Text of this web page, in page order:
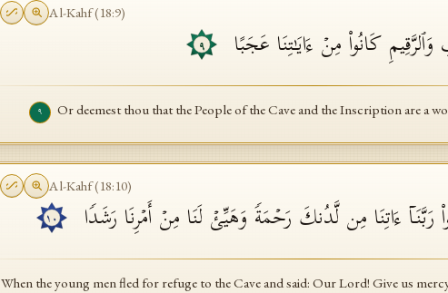
Al-Kahf(18:9)
كَانُوا۟ مِنۡ ءَایَـٰتِنَا عَجَبًا ٩
٩ Or deemest thou that the People of the Cave and the Inscription are a
Al-Kahf(18:10)
رَبَّنَاۤ ءَاتِنَا مِن لَّدُنكَ رَحۡمَةࣰ وَهَیِّئۡ لَنَا مِنۡ أَمۡرِنَا رَشَدࣰا ١٠
When the young men fled for refuge to the Cave and said: Our Lord! Give us